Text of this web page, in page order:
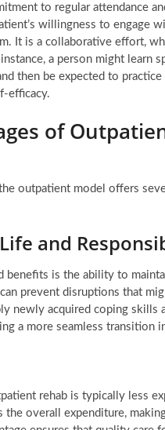
to regular attendance
willingness to engage
It is a collaborative effort,
a person might learn
then be expected to
efficacy.
of
outpatient model offers
and
is the ability to
prevent disruptions that
newly acquired coping
a more seamless transition
rehab is typically less
the overall expenditure,